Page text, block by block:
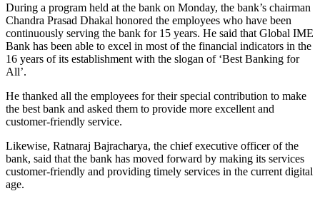
During a program held at the bank on Monday, the bank’s chairman
Chandra Prasad Dhakal honored the employees who have been
continuously serving the bank for 15 years. He said that Global IME
Bank has been able to excel in most of the financial indicators in the
16 years of its establishment with the slogan of ‘Best Banking for
All’.
He thanked all the employees for their special contribution to make
the best bank and asked them to provide more excellent and
customer-friendly service.
Likewise, Ratnaraj Bajracharya, the chief executive officer of the
bank, said that the bank has moved forward by making its services
customer-friendly and providing timely services in the current digital
age.